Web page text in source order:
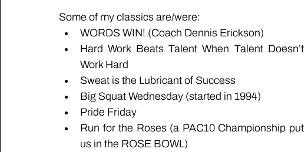
Some of my classics are/were:
WORDS WIN! (Coach Dennis Erickson)
Hard Work Beats Talent When Talent Doesn’t
Work Hard
Sweat is the Lubricant of Success
Big Squat Wednesday (started in 1994)
Pride Friday
Run for the Roses (a PAC10 Championship put
us in the ROSE BOWL)